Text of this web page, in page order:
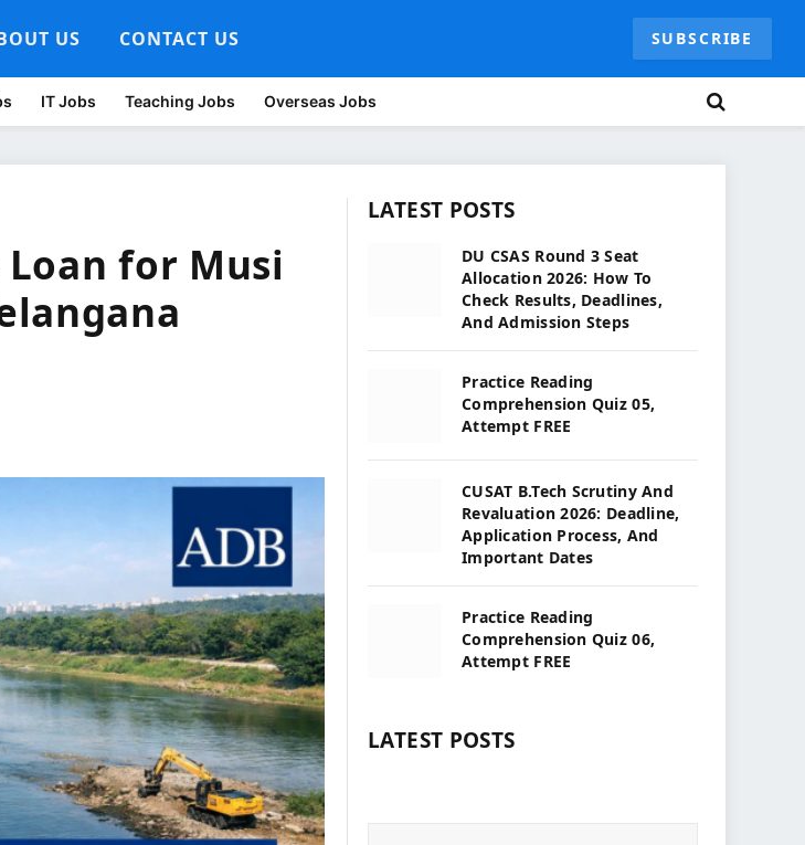
US CONTACT US SUBSCRIBE
IT Jobs Teaching Jobs Overseas Jobs
Loan for Musi
LATEST POSTS
DU CSAS Round 3 Seat
Allocation 2026: How To
Check Results, Deadlines,
And Admission Steps
Practice Reading
Comprehension Quiz 05,
Attempt FREE
CUSAT B.Tech Scrutiny And
Revaluation 2026: Deadline,
Application Process, And
Important Dates
Practice Reading
Comprehension Quiz 06,
Attempt FREE
LATEST POSTS